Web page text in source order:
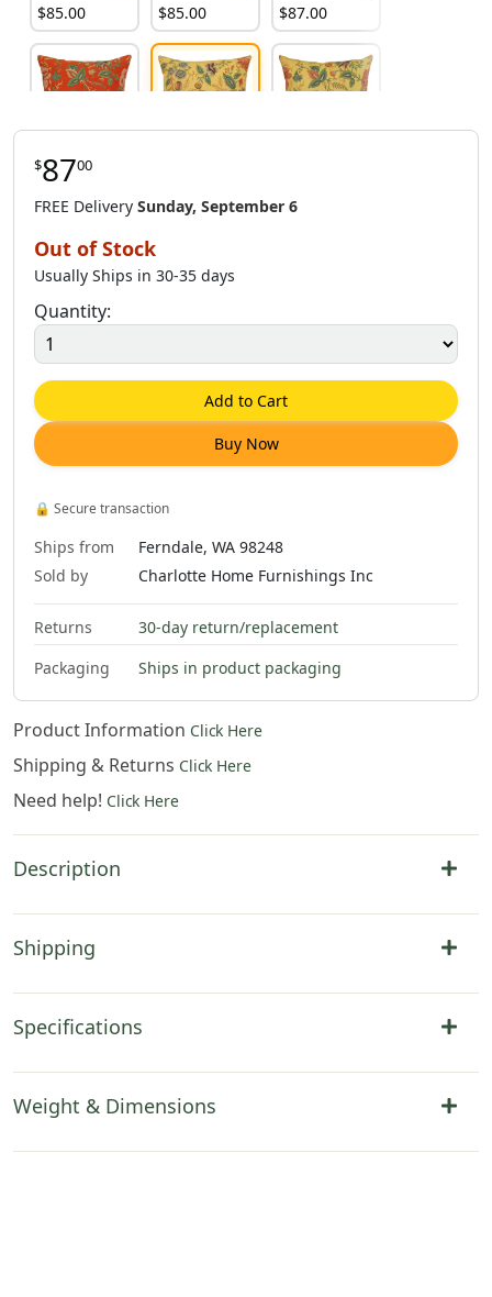
$85.00 $85.00 $87.00
$85 .00
$8700
FREE Delivery Sunday, September 6
Out of Stock
Usually Ships in 30-35 days
Quantity:
Add to Cart
Buy Now
🔒 Secure transaction
Ships from
Ferndale, WA 98248
Sold by
Charlotte Home Furnishings Inc
Returns
30-day return/replacement
Packaging
Ships in product packaging
Product Information Click Here
Shipping & Returns Click Here
Need help! Click Here
Description
Shipping
Specifications
Weight & Dimensions